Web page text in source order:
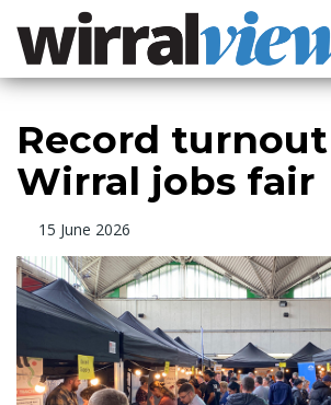
Record
Wirral jobs fair
15 June 2026